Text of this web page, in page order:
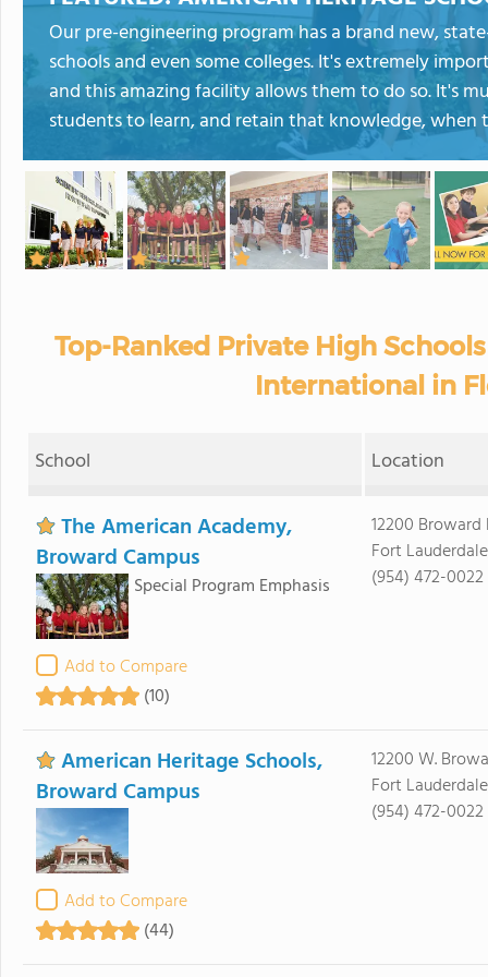
Our pre-engineering program has a brand new,
schools and even some colleges. It's extremely
and this amazing facility allows them to do so. It's
students to learn, and retain that knowledge, when
Top-Ranked Private High
International in
School Location
The American Academy,
Broward Campus
Special Program Emphasis
Add to Compare
(10)
12200 Broward
Fort
(954) 472-0022
American Heritage Schools,
Broward Campus
Add to Compare
(44)
12200 W.
Fort
(954) 472-0022